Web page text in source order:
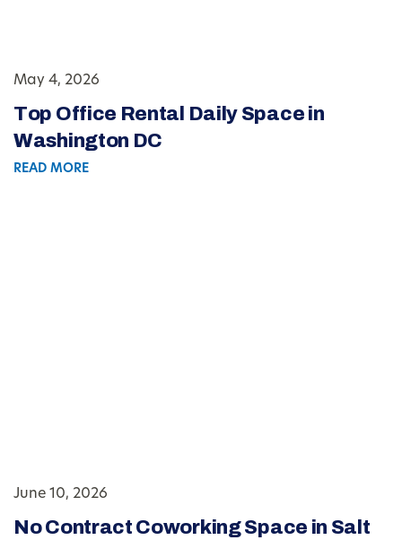
May 4, 2026
Top Office Rental Daily Space in
Washington DC
READ MORE
June 10, 2026
No Contract Coworking Space in Salt